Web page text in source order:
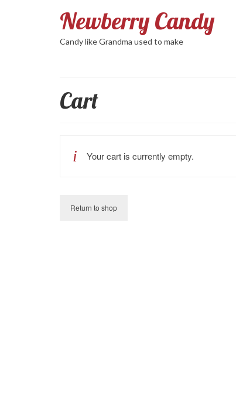
Newberry Candy
Candy like Grandma used to make
Cart
Your cart is currently empty.
Return to shop